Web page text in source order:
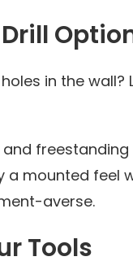
in the
a mounted feel
averse.
Tools